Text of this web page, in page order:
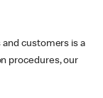
and customers is a
procedures, our